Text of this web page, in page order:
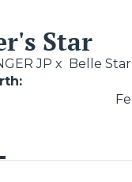
Star
JP x Belle Star